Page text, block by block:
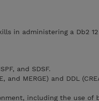
in administering a Db2
and SDSF.
and MERGE) and DDL
including the use of